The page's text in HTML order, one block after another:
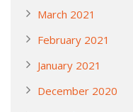
March 2021
February 2021
January 2021
December 2020